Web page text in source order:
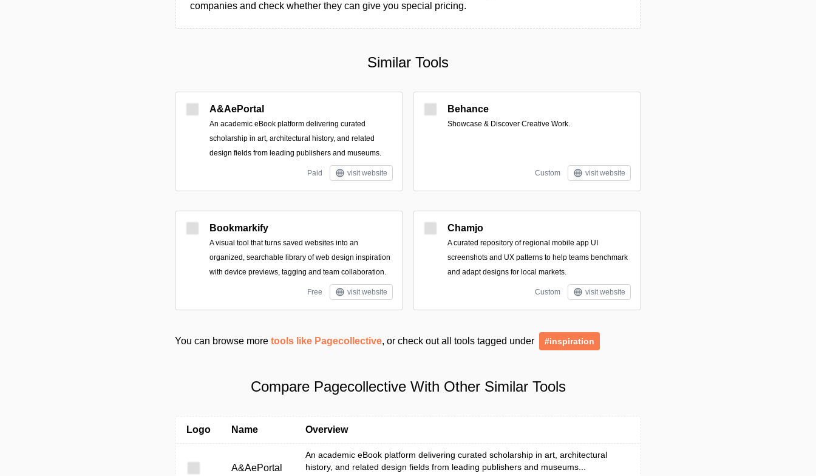
companies and check whether they can give you special pricing.
Similar Tools
A&AePortal
An academic eBook platform delivering curated
scholarship in art, architectural history, and related
design fields from leading publishers and museums.
Paid visit website
Behance
Showcase & Discover Creative Work.
Custom visit website
Bookmarkify
A visual tool that turns saved websites into an
organized, searchable library of web design inspiration
with device previews, tagging and team collaboration.
Free visit website
Chamjo
A curated repository of regional mobile app UI
screenshots and UX patterns to help teams benchmark
and adapt designs for local markets.
Custom visit website
You can browse more tools like Pagecollective, or check out all tools tagged under #inspiration
Compare Pagecollective With Other Similar Tools
Logo Name Overview
A&AePortal
An academic eBook platform delivering curated scholarship in art, architectural
history, and related design fields from leading publishers and museums...